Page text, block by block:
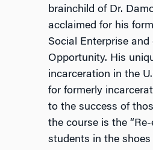
brainchild of Dr.
acclaimed for his
Social Enterprise
Opportunity. His
incarceration in the
for formerly
to the success of
the course is the
students in the